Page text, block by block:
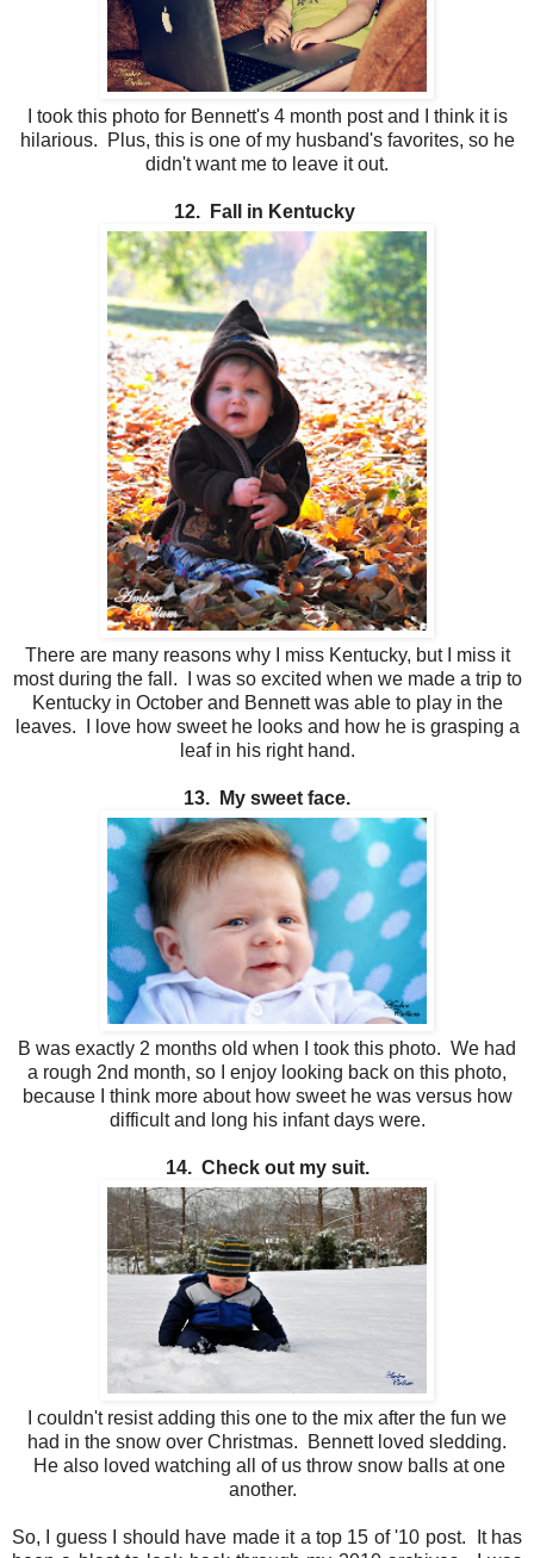
I took this photo for Bennett's 4 month post and I think it is
hilarious. Plus, this is one of my husband's favorites, so he
didn't want me to leave it out.
12. Fall in Kentucky
There are many reasons why I miss Kentucky, but I miss it
most during the fall. I was so excited when we made a trip to
Kentucky in October and Bennett was able to play in the
leaves. I love how sweet he looks and how he is grasping a
leaf in his right hand.
13. My sweet face.
B was exactly 2 months old when I took this photo. We had
a rough 2nd month, so I enjoy looking back on this photo,
because I think more about how sweet he was versus how
difficult and long his infant days were.
14. Check out my suit.
I couldn't resist adding this one to the mix after the fun we
had in the snow over Christmas. Bennett loved sledding.
He also loved watching all of us throw snow balls at one
another.
So, I guess I should have made it a top 15 of '10 post. It has